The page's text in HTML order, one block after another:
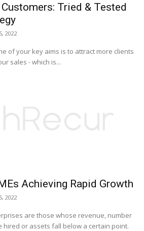
Tried & Tested
2022
of your key aims is to attract more clients
sales - which is...
Achieving Rapid Growth
2022
are those whose revenue, number
hired or assets fall below a certain point.